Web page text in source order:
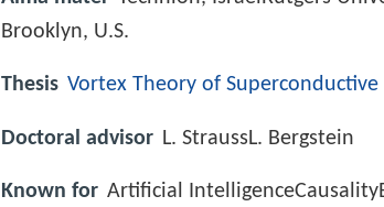
Brooklyn, U.S.
Thesis Vortex Theory of
Doctoral advisor L. StraussL. Bergstein
Known for Artificial